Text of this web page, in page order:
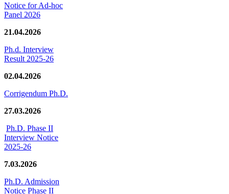
Notice for Ad-hoc
Panel 2026
21.04.2026
Ph.d. Interview
Result 2025-26
02.04.2026
Corrigendum Ph.D.
27.03.2026
Ph.D. Phase II
Interview Notice
2025-26
7.03.2026
Ph.D. Admission
Notice Phase II